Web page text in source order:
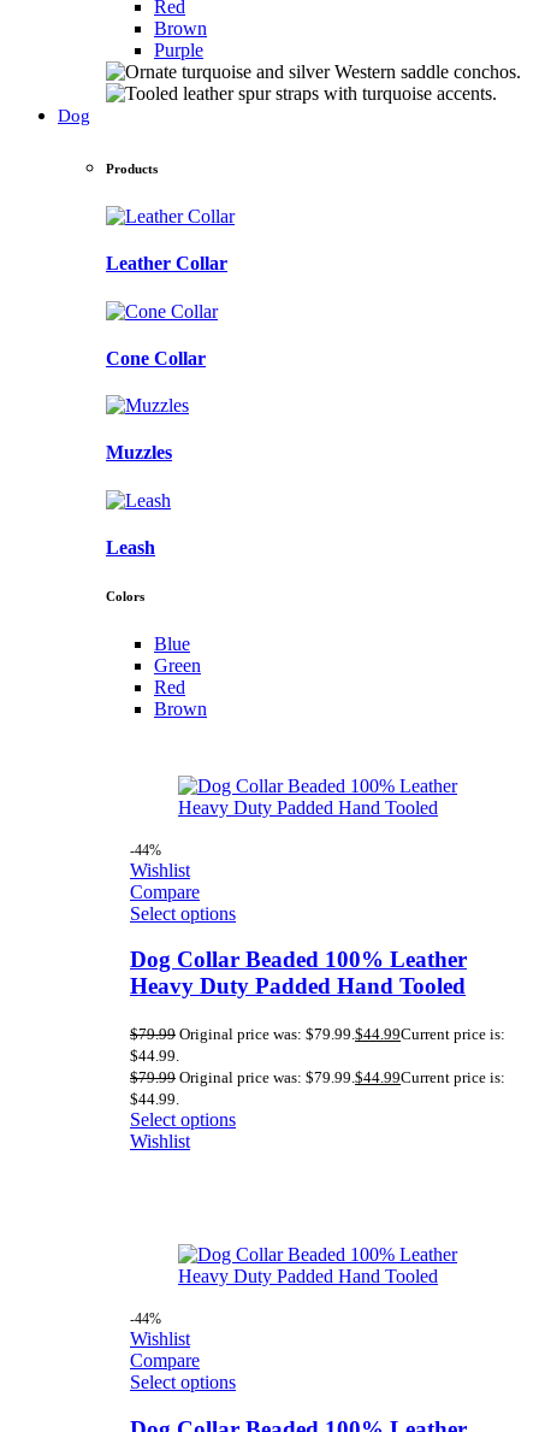
Red
Brown
Purple
Dog
Products
Leather Collar
Cone Collar
Muzzles
Leash
Colors
Blue
Green
Red
Brown
-44%
Wishlist
Compare
Select options
Dog Collar Beaded 100% Leather
Heavy Duty Padded Hand Tooled
$79.99 Original price was: $79.99.$44.99Current price is:
$44.99.
$79.99 Original price was: $79.99.$44.99Current price is:
$44.99.
Select options
Wishlist
-44%
Wishlist
Compare
Select options